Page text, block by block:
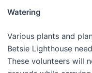
Watering
Various plants and
Betsie Lighthouse
These volunteers will